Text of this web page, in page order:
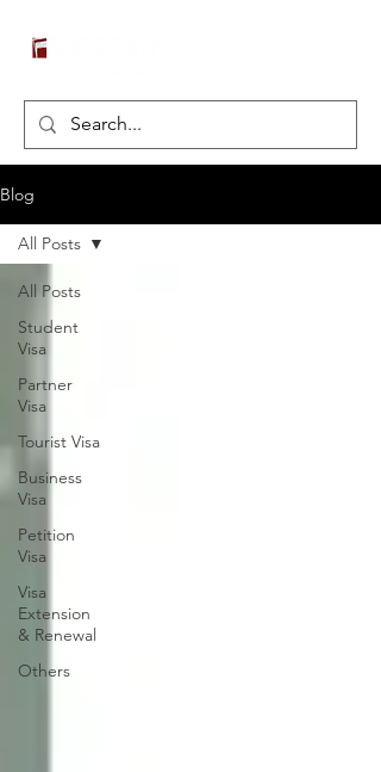
Blog
All Posts
Student
Visa
Partner
Visa
Tourist Visa
Business
Visa
Petition
Visa
Visa
Extension
& Renewal
Others
All Posts